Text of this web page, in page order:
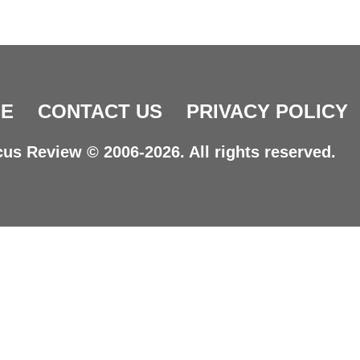
CONTACT US PRIVACY POLICY
Review © 2006-2026. All rights reserved.